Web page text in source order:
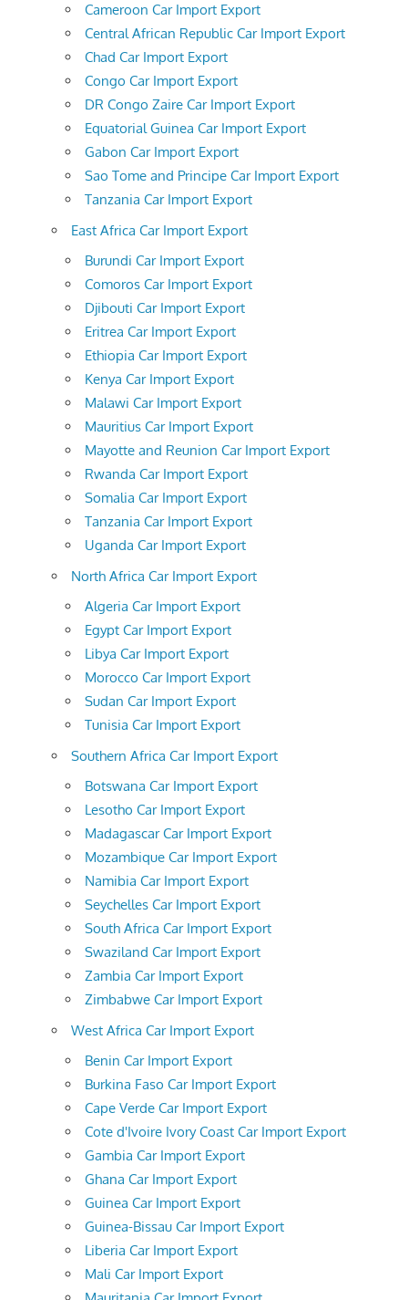
Cameroon Car Import Export
Central African Republic Car Import Export
Chad Car Import Export
Congo Car Import Export
DR Congo Zaire Car Import Export
Equatorial Guinea Car Import Export
Gabon Car Import Export
Sao Tome and Principe Car Import Export
Tanzania Car Import Export
East Africa Car Import Export
Burundi Car Import Export
Comoros Car Import Export
Djibouti Car Import Export
Eritrea Car Import Export
Ethiopia Car Import Export
Kenya Car Import Export
Malawi Car Import Export
Mauritius Car Import Export
Mayotte and Reunion Car Import Export
Rwanda Car Import Export
Somalia Car Import Export
Tanzania Car Import Export
Uganda Car Import Export
North Africa Car Import Export
Algeria Car Import Export
Egypt Car Import Export
Libya Car Import Export
Morocco Car Import Export
Sudan Car Import Export
Tunisia Car Import Export
Southern Africa Car Import Export
Botswana Car Import Export
Lesotho Car Import Export
Madagascar Car Import Export
Mozambique Car Import Export
Namibia Car Import Export
Seychelles Car Import Export
South Africa Car Import Export
Swaziland Car Import Export
Zambia Car Import Export
Zimbabwe Car Import Export
West Africa Car Import Export
Benin Car Import Export
Burkina Faso Car Import Export
Cape Verde Car Import Export
Cote d'Ivoire Ivory Coast Car Import Export
Gambia Car Import Export
Ghana Car Import Export
Guinea Car Import Export
Guinea-Bissau Car Import Export
Liberia Car Import Export
Mali Car Import Export